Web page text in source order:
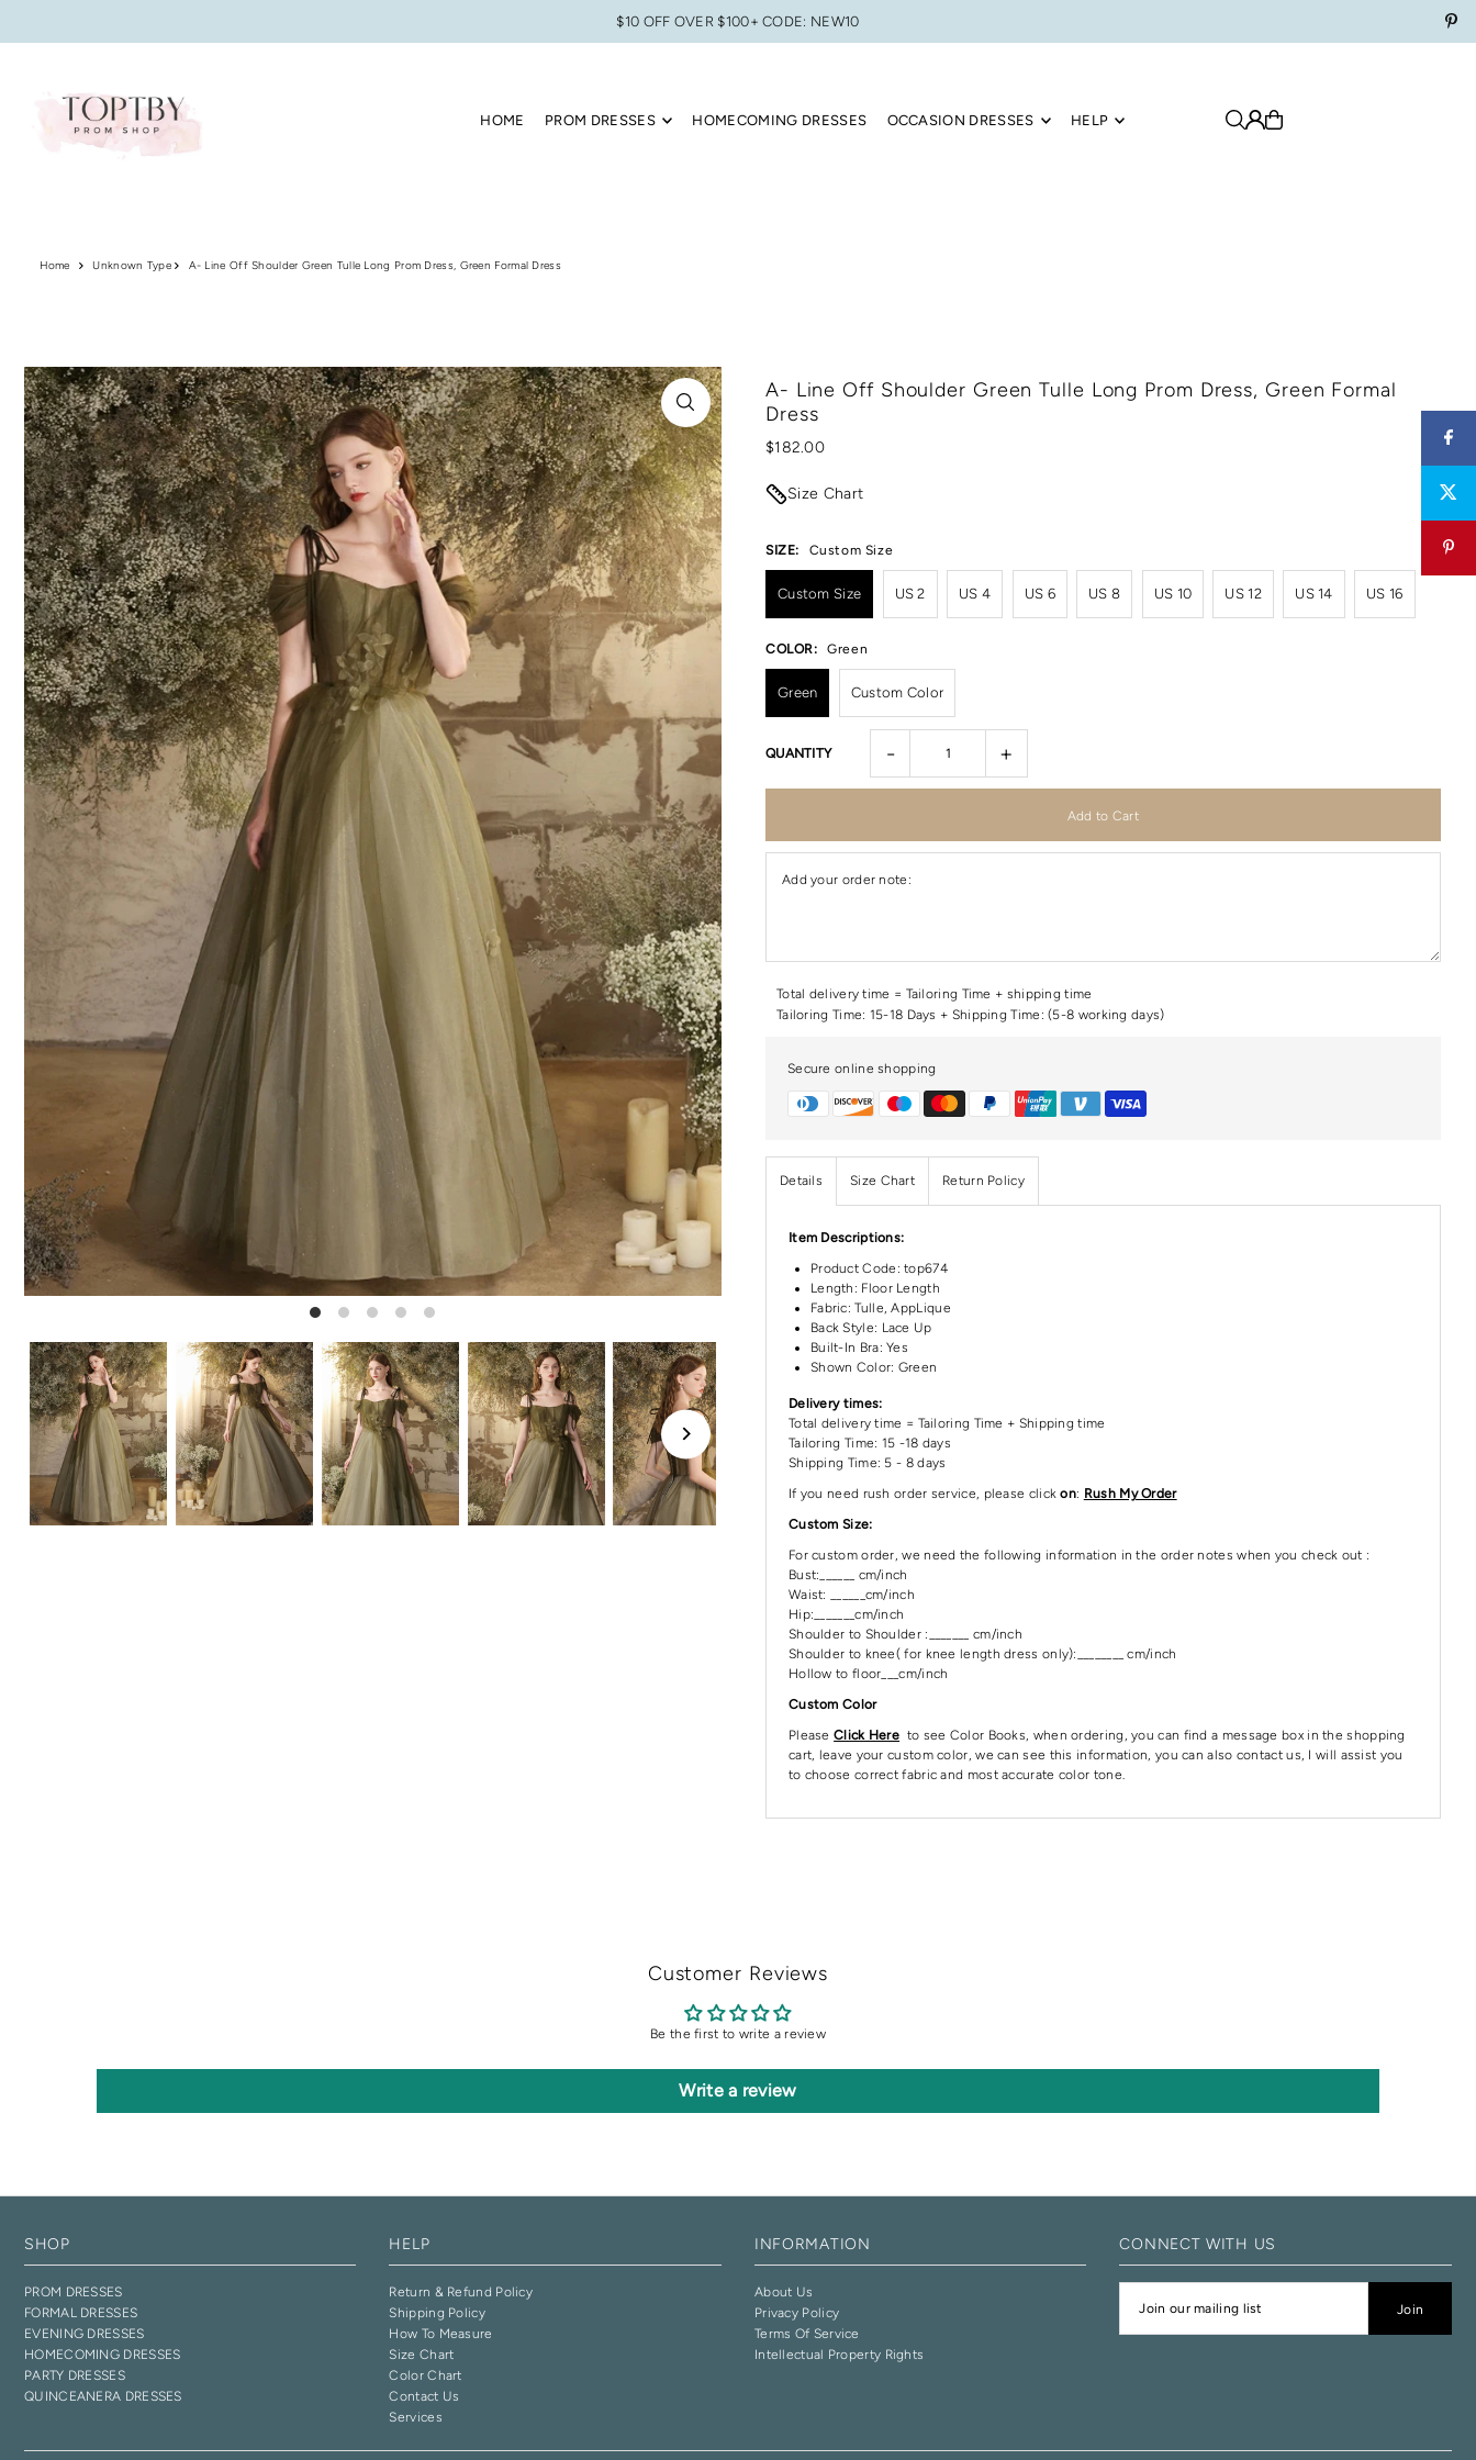
$10 OFF OVER $100+ CODE: NEW10
HOME PROM DRESSES HOMECOMING DRESSES OCCASION DRESSES HELP
Home Unknown Type A- Line Off Shoulder Green Tulle Long Prom Dress, Green Formal Dress
A- Line Off Shoulder Green Tulle Long Prom Dress, Green Formal
Dress
$182.00
Size Chart
SIZE: Custom Size
Custom Size US 2 US 4 US 6 US 8 US 10 US 12 US 14 US 16
COLOR: Green
Green Custom Color
QUANTITY - +
Add your order note:
Total delivery time = Tailoring Time + shipping time
Tailoring Time: 15-18 Days + Shipping Time: (5-8 working days)
Secure online shopping
Details Size Chart Return Policy
Item Descriptions:
Product Code: top674
Length: Floor Length
Fabric: Tulle, AppLique
Back Style: Lace Up
Built-In Bra: Yes
Shown Color: Green
Delivery times:
Total delivery time = Tailoring Time + Shipping time
Tailoring Time: 15 -18 days
Shipping Time: 5 - 8 days
If you need rush order service, please click on: Rush My Order
Custom Size:
For custom order, we need the following information in the order notes when you check out :
Bust:______ cm/inch
Waist: ______cm/inch
Hip:_______cm/inch
Shoulder to Shoulder :_______ cm/inch
Shoulder to knee( for knee length dress only):________ cm/inch
Hollow to floor___cm/inch
Custom Color
Please Click Here to see Color Books, when ordering, you can find a message box in the shopping
cart, leave your custom color, we can see this information, you can also contact us, I will assist you
to choose correct fabric and most accurate color tone.
Customer Reviews
Be the first to write a review
Write a review
SHOP
PROM DRESSES
FORMAL DRESSES
EVENING DRESSES
HOMECOMING DRESSES
PARTY DRESSES
QUINCEANERA DRESSES
HELP
Return & Refund Policy
Shipping Policy
How To Measure
Size Chart
Color Chart
Contact Us
Services
INFORMATION
About Us
Privacy Policy
Terms Of Service
Intellectual Property Rights
CONNECT WITH US